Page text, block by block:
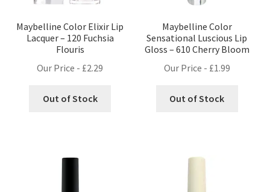
Maybelline Color Elixir Lip
Lacquer – 120 Fuchsia
Flouris
Our Price - £2.29
Out of Stock
Maybelline Color
Sensational Luscious Lip
Gloss – 610 Cherry Bloom
Our Price - £1.99
Out of Stock